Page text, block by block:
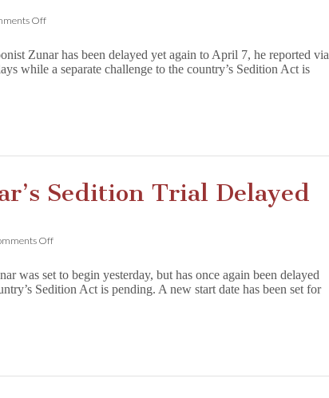
Offon
Trial
Delayed
Zunar has been delayed yet again to April 7, he reported via
while a separate challenge to the country’s Sedition Act is
Sedition Trial Delayed
Offon
Loop:
Zunar’s
was set to begin yesterday, but has once again been delayed
Sedition Act is pending. A new start date has been set for